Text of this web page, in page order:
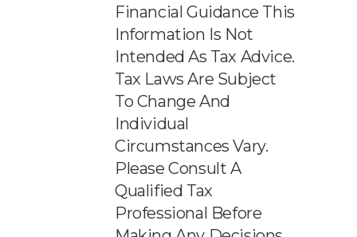
Financial Guidance This
Information Is Not
Intended As Tax Advice.
Tax Laws Are Subject
To Change And
Individual
Circumstances Vary.
Please Consult A
Qualified Tax
Professional Before